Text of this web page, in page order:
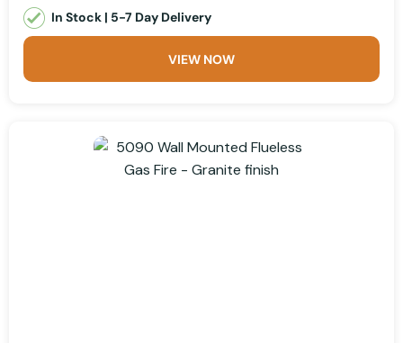
In Stock | 5-7 Day Delivery
VIEW NOW